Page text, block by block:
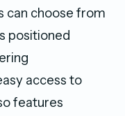
can choose from
positioned
access to
features